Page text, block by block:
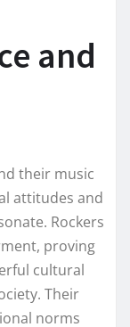
and
their music
attitudes and
Rockers
proving
cultural
Their
norms